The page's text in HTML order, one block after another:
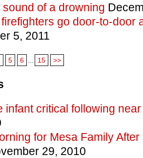
sound of a drowning
go door-to-door
5, 2011
5 6 15 >>
infant critical following
for Mesa Family
29, 2010